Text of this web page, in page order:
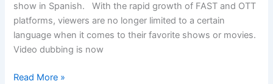
show in Spanish. With the rapid growth of FAST and OTT
platforms, viewers are no longer limited to a certain
language when it comes to their favorite shows or movies.
Video dubbing is now
Read More »